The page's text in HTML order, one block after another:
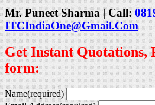
Mr. Puneet Sharma | Call:
ITCIndiaOne@Gmail.Com
Get Instant
form:
Name(required)